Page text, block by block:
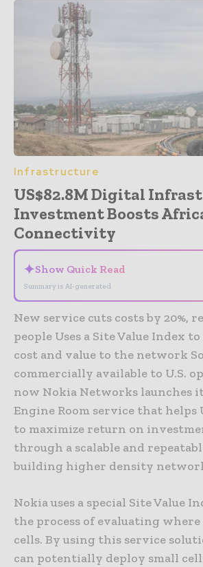
Infrastructure
US$82.8M Digital
Investment Boosts
Connectivity
✦Show Quick Read
Summary is AI-generated
New service cuts costs by 20%,
people Uses a Site Value Index
cost and value to the network
commercially available to U.S.
now Nokia Networks launches
Engine Room service that helps
to maximize return on
through a scalable and
building higher density
Nokia uses a special Site Value
the process of evaluating where
cells. By using this service
can potentially deploy small